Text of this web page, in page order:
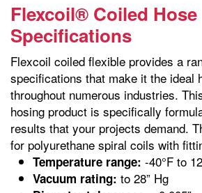
Flexcoil® Coiled Hose
Specifications
Flexcoil coiled flexible provides a
specifications that make it the ideal
throughout numerous industries.
hosing product is specifically
results that your projects demand.
for polyurethane spiral coils with
Temperature range: -40°F to
Vacuum rating: to 28” Hg